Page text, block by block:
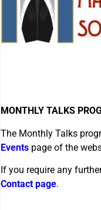
MONTHLY TALKS
The Monthly Talks
Events page of the
If you require any
Contact page.